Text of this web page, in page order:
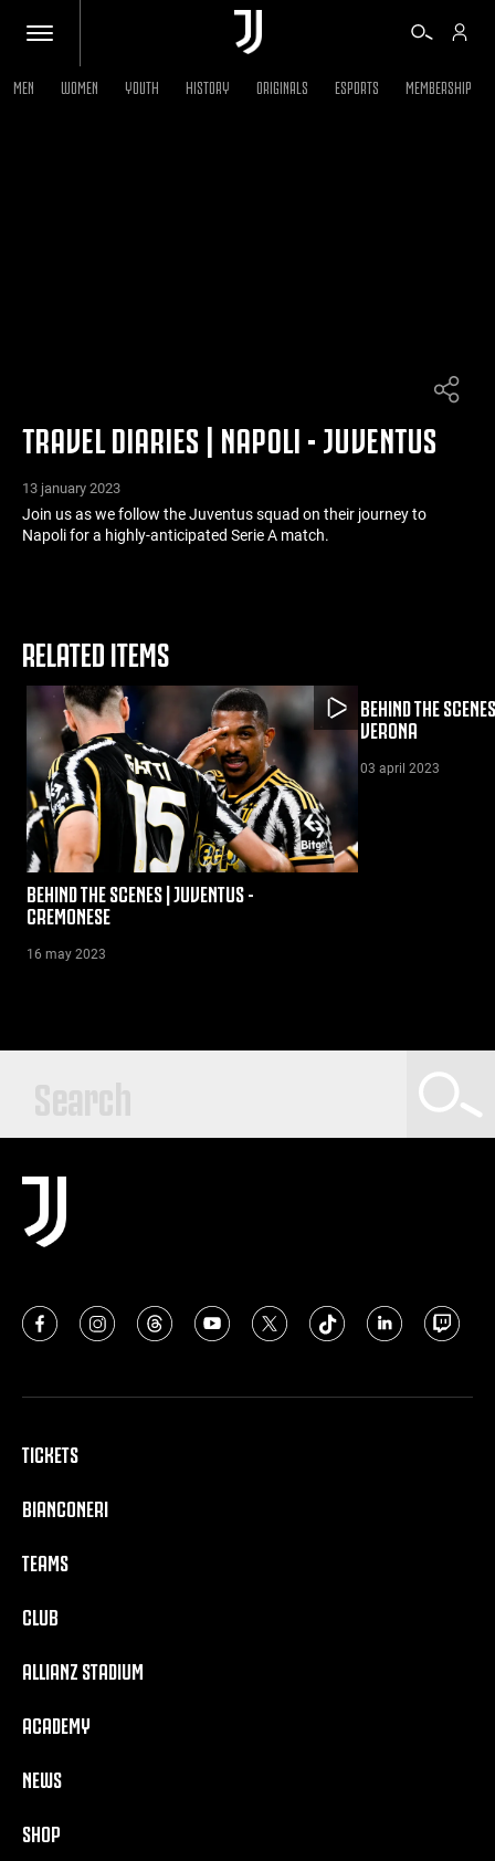
MORE
MEN WOMEN YOUTH HISTORY ORIGINALS ESPORTS MEMBERSHIP
TRAVEL DIARIES | NAPOLI - JUVENTUS
13 january 2023
Join us as we follow the Juventus squad on their journey to
Napoli for a highly-anticipated Serie A match.
RELATED ITEMS
BEHIND THE SCENES | JUVENTUS -
CREMONESE
16 may 2023
BEHIND THE
VERONA
03 april 2023
TICKETS
BIANCONERI
TEAMS
CLUB
ALLIANZ STADIUM
ACADEMY
NEWS
SHOP